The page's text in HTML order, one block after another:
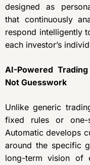
designed as
that continuously
respond intelligently
each investor’s
AI-Powered
Not Guesswork
Unlike generic
fixed rules or one-
Automatic develops
around the specific
long-term vision of